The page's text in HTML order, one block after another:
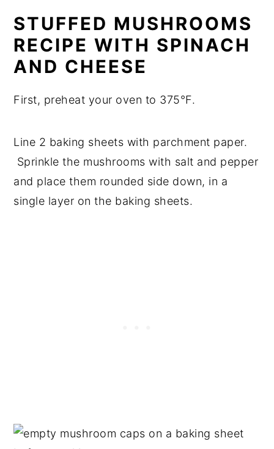
STUFFED MUSHROOMS
RECIPE WITH SPINACH
AND CHEESE
First, preheat your oven to 375°F.
Line 2 baking sheets with parchment paper.
Sprinkle the mushrooms with salt and pepper
and place them rounded side down, in a
single layer on the baking sheets.